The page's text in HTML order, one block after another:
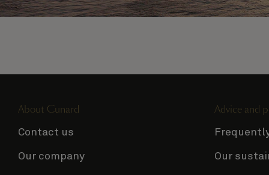
About Cunard
Contact us
Our company
Advice and
Our